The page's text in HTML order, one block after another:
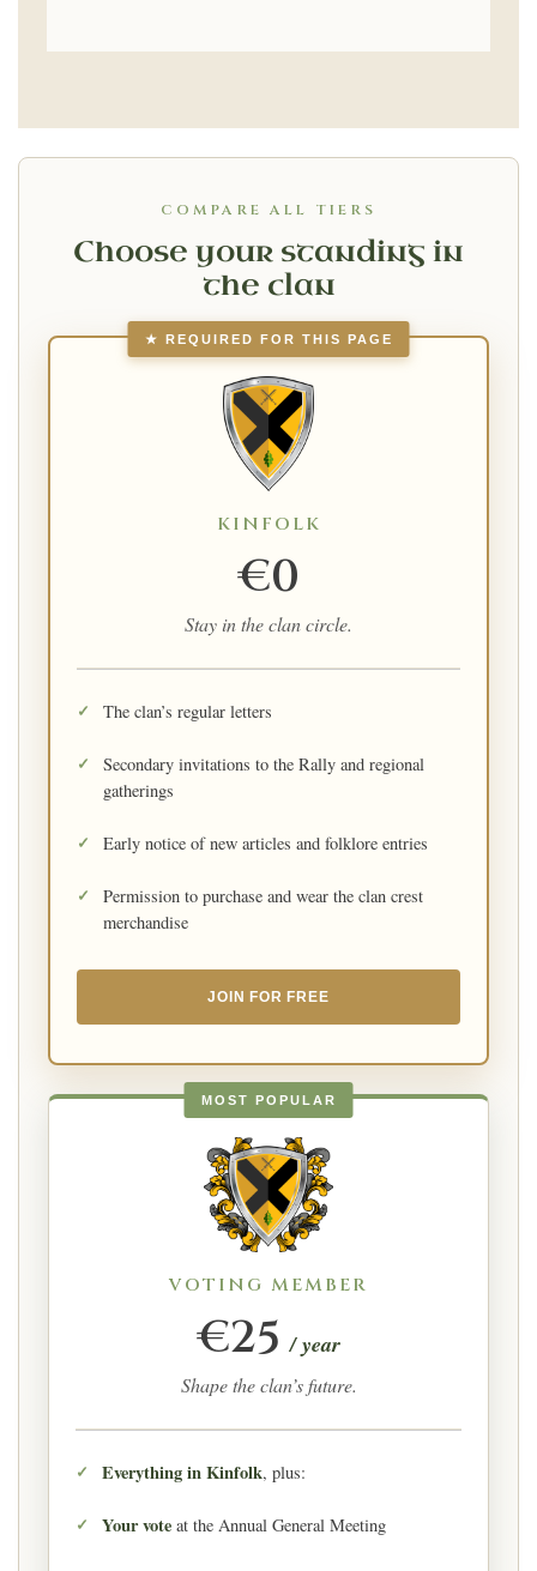
COMPARE ALL TIERS
Choose your standing in
the clan
★ REQUIRED FOR THIS PAGE
KINFOLK
€0
Stay in the clan circle.
The clan’s regular letters
Secondary invitations to the Rally and regional
gatherings
Early notice of new articles and folklore entries
Permission to purchase and wear the clan crest
merchandise
JOIN FOR FREE
MOST POPULAR
VOTING MEMBER
€25 / year
Shape the clan’s future.
Everything in Kinfolk, plus:
Your vote at the Annual General Meeting